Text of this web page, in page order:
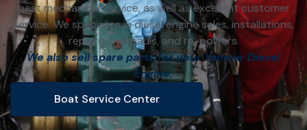
best mechanical service, as well as excellent customer
service. We specialize in diesel engine sales, installations,
repairs, overhauls, and re-powers.
We also sell spare parts for your Yanmar Diesel
Engine.
Boat Service Center